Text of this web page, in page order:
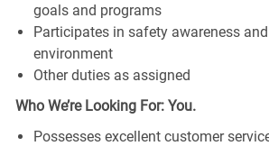
goals and programs
Participates in safety awareness
environment
Other duties as assigned
Who We’re Looking For: You.
Possesses excellent customer